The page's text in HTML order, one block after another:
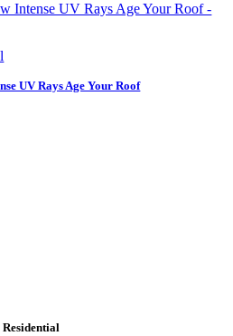
UV Rays Age Your Roof
Residential